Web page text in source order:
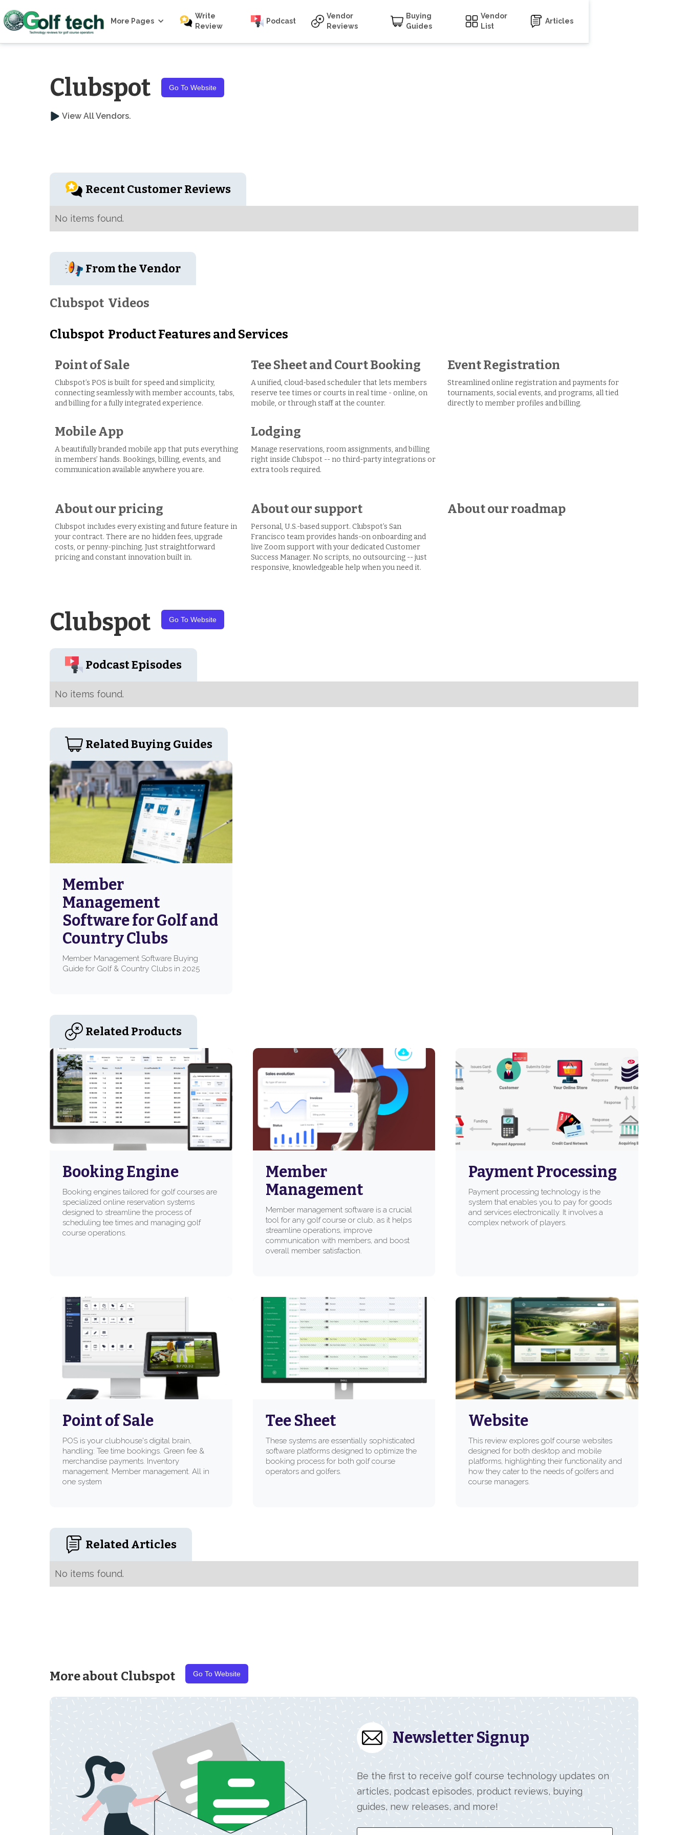
More Pages
Write
Review
Podcast
Vendor
Reviews
Buying
Guides
Vendor
List
Articles
Clubspot Go To Website
View All Vendors.
Recent Customer Reviews
No items found.
From the Vendor
Clubspot Videos
Clubspot Product Features and Services
Point of Sale
Clubspot’s POS is built for speed and simplicity,
connecting seamlessly with member accounts, tabs,
and billing for a fully integrated experience.
Mobile App
A beautifully branded mobile app that puts everything
in members’ hands. Bookings, billing, events, and
communication available anywhere you are.
Tee Sheet and Court Booking
A unified, cloud-based scheduler that lets members
reserve tee times or courts in real time - online, on
mobile, or through staff at the counter.
Lodging
Manage reservations, room assignments, and billing
right inside Clubspot -- no third-party integrations or
extra tools required.
Event Registration
Streamlined online registration and payments for
tournaments, social events, and programs, all tied
directly to member profiles and billing.
About our pricing
Clubspot includes every existing and future feature in
your contract. There are no hidden fees, upgrade
costs, or penny-pinching. Just straightforward
pricing and constant innovation built in.
About our support
Personal, U.S.-based support. Clubspot’s San
Francisco team provides hands-on onboarding and
live Zoom support with your dedicated Customer
Success Manager. No scripts, no outsourcing -- just
responsive, knowledgeable help when you need it.
About our roadmap
Clubspot Go To Website
Podcast Episodes
No items found.
Related Buying Guides
Member
Management
Software for Golf and
Country Clubs
Member Management Software Buying
Guide for Golf & Country Clubs in 2025
Related Products
Booking Engine
Booking engines tailored for golf courses are
specialized online reservation systems
designed to streamline the process of
scheduling tee times and managing golf
course operations.
Member
Management
Member management software is a crucial
tool for any golf course or club, as it helps
streamline operations, improve
communication with members, and boost
overall member satisfaction.
Payment Processing
Payment processing technology is the
system that enables you to pay for goods
and services electronically. It involves a
complex network of players.
Point of Sale
POS is your clubhouse's digital brain,
handling: Tee time bookings. Green fee &
merchandise payments. Inventory
management. Member management. All in
one system
Tee Sheet
These systems are essentially sophisticated
software platforms designed to optimize the
booking process for both golf course
operators and golfers.
Website
This review explores golf course websites
designed for both desktop and mobile
platforms, highlighting their functionality and
how they cater to the needs of golfers and
course managers.
Related Articles
No items found.
More about Clubspot Go To Website
Newsletter Signup
Be the first to receive golf course technology updates on
articles, podcast episodes, product reviews, buying
guides, new releases, and more!